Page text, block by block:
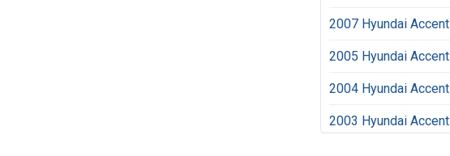
2007 Hyundai Accent
2005 Hyundai Accent
2004 Hyundai Accent
2003 Hyundai Accent